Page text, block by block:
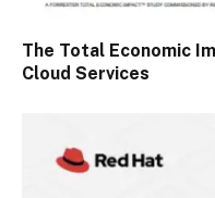
The Total Economic
Cloud Services